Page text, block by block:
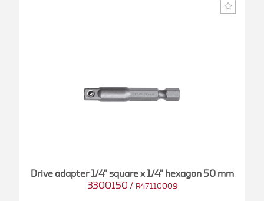
Drive adapter 1/4" square x 1/4" hexagon 50 mm
3300150 / R47110009